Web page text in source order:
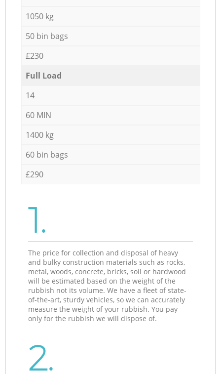
1050 kg
50 bin bags
£230
Full Load
14
60 MIN
1400 kg
60 bin bags
£290
1.
The price for collection and disposal of heavy
and bulky construction materials such as rocks,
metal, woods, concrete, bricks, soil or hardwood
will be estimated based on the weight of the
rubbish not its volume. We have a fleet of state-
of-the-art, sturdy vehicles, so we can accurately
measure the weight of your rubbish. You pay
only for the rubbish we will dispose of.
2.